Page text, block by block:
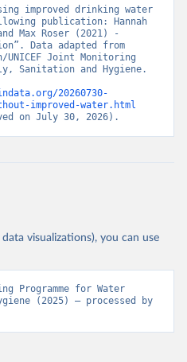
improved drinking water
publication: Hannah
Max Roser (2021) -
Data adapted from
UNICEF Joint Monitoring
Sanitation and Hygiene.
20260730-
improved-water.html
on July 30, 2026).
visualizations), you can use
Programme for Water
(2025) – processed by